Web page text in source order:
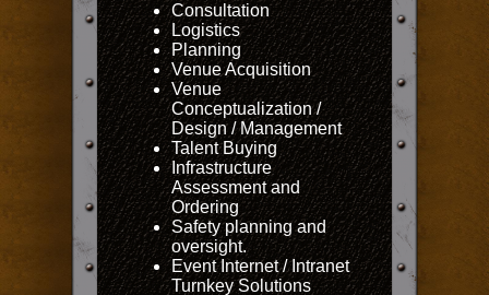
Consultation
Logistics
Planning
Venue Acquisition
Venue
Conceptualization /
Design / Management
Talent Buying
Infrastructure
Assessment and
Ordering
Safety planning and
oversight.
Event Internet / Intranet
Turnkey Solutions